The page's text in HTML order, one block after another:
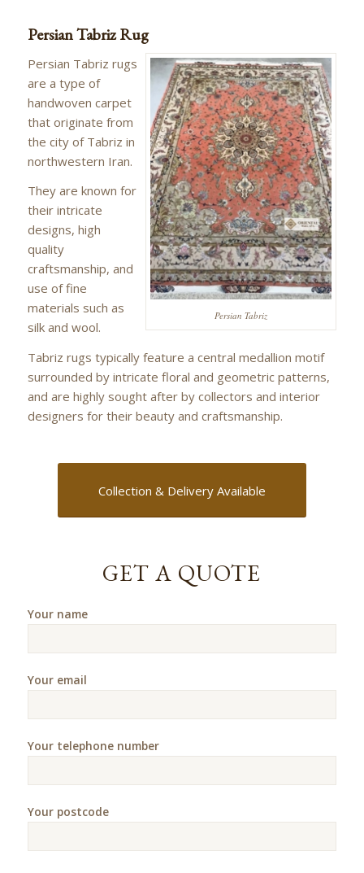
Persian Tabriz Rug
Persian Tabriz
Persian Tabriz rugs
are a type of
handwoven carpet
that originate from
the city of Tabriz in
northwestern Iran.
They are known for
their intricate
designs, high
quality
craftsmanship, and
use of fine
materials such as
silk and wool.
Tabriz rugs typically feature a central medallion motif
surrounded by intricate floral and geometric patterns,
and are highly sought after by collectors and interior
designers for their beauty and craftsmanship.
Collection & Delivery Available
GET A QUOTE
Your name
Your email
Your telephone number
Your postcode